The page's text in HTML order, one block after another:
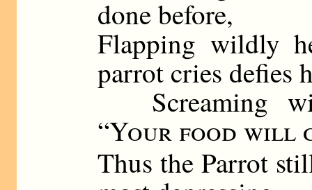
done before,
Flapping wildly
parrot cries defies
Screaming
“Your food will
Thus the Parrot